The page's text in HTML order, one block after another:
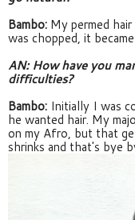
Bambo: My permed
was chopped, it
AN: How have you
difficulties?
Bambo: Initially I was
he wanted hair. My
on my Afro, but that
shrinks and that's bye